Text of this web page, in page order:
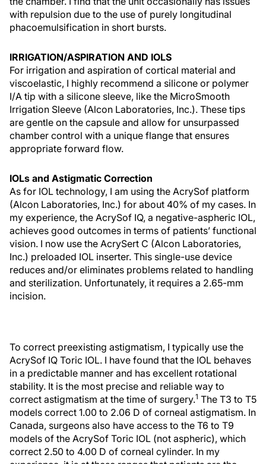
with repulsion due to the use of purely longitudinal
phacoemulsification in short bursts.
IRRIGATION/ASPIRATION AND IOLS
For irrigation and aspiration of cortical material and
viscoelastic, I highly recommend a silicone or polymer
I/A tip with a silicone sleeve, like the MicroSmooth
Irrigation Sleeve (Alcon Laboratories, Inc.). These tips
are gentle on the capsule and allow for unsurpassed
chamber control with a unique flange that ensures
appropriate forward flow.
IOLs and Astigmatic Correction
As for IOL technology, I am using the AcrySof platform
(Alcon Laboratories, Inc.) for about 40% of my cases. In
my experience, the AcrySof IQ, a negative-aspheric IOL,
achieves good outcomes in terms of patients’ functional
vision. I now use the AcrySert C (Alcon Laboratories,
Inc.) preloaded IOL inserter. This single-use device
reduces and/or eliminates problems related to handling
and sterilization. Unfortunately, it requires a 2.65-mm
incision.
To correct preexisting astigmatism, I typically use the
AcrySof IQ Toric IOL. I have found that the IOL behaves
in a predictable manner and has excellent rotational
stability. It is the most precise and reliable way to
correct astigmatism at the time of surgery.1 The T3 to T5
models correct 1.00 to 2.06 D of corneal astigmatism. In
Canada, surgeons also have access to the T6 to T9
models of the AcrySof Toric IOL (not aspheric), which
correct 2.50 to 4.00 D of corneal cylinder. In my